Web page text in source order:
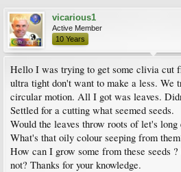
vicarious1
Active Member
10 Years
Hello I was trying to get some clivia cut
ultra tight don't want to make a less. We
circular motion. All I got was leaves.
Settled for a cutting what seemed seeds.
Would the leaves throw roots of let's long
What's that oily colour seeping from
How can I grow some from these seeds
not? Thanks for your knowledge.